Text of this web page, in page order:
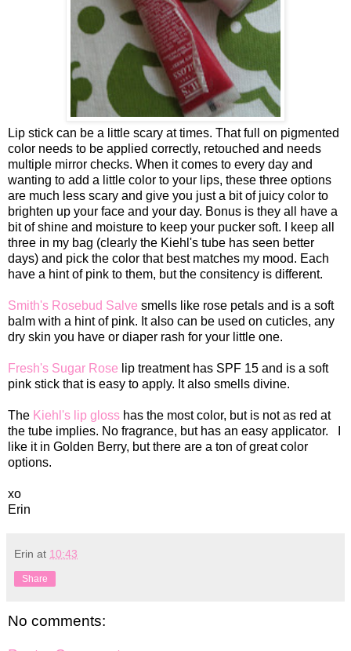
Lip stick can be a little scary at times. That full on pigmented
color needs to be applied correctly, retouched and needs
multiple mirror checks. When it comes to every day and
wanting to add a little color to your lips, these three options
are much less scary and give you just a bit of juicy color to
brighten up your face and your day. Bonus is they all have a
bit of shine and moisture to keep your pucker soft. I keep all
three in my bag (clearly the Kiehl's tube has seen better
days) and pick the color that best matches my mood. Each
have a hint of pink to them, but the consitency is different.
Smith's Rosebud Salve smells like rose petals and is a soft
balm with a hint of pink. It also can be used on cuticles, any
dry skin you have or diaper rash for your little one.
Fresh's Sugar Rose lip treatment has SPF 15 and is a soft
pink stick that is easy to apply. It also smells divine.
The Kiehl's lip gloss has the most color, but is not as red at
the tube implies. No fragrance, but has an easy applicator. I
like it in Golden Berry, but there are a ton of great color
options.
xo
Erin
Erin at 10:43
Share
No comments: